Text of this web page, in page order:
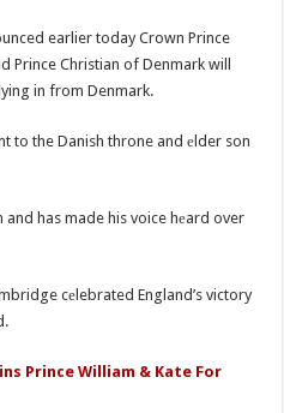
earlier today Crown Prince
Prince Christian of Denmark will
in from Denmark.
to the Danish throne and еlder son
and has made his voice hеard over
cеlebrated England’s victory
Prince William & Kate For